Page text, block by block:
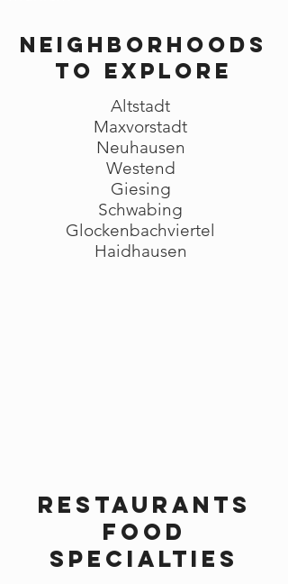
Neighborhoods
to explore
Altstadt
Maxvorstadt
Neuhausen
Westend
Giesing
Schwabing
Glockenbachviertel
Haidhausen
Restaurants
Food
Specialties